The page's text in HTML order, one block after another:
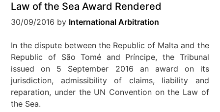
Law of the Sea Award Rendered
30/09/2016 by International Arbitration
In the dispute between the Republic of Malta and the
Republic of São Tomé and Príncipe, the Tribunal
issued on 5 September 2016 an award on its
jurisdiction, admissibility of claims, liability and
reparation, under the UN Convention on the Law of
the Sea.